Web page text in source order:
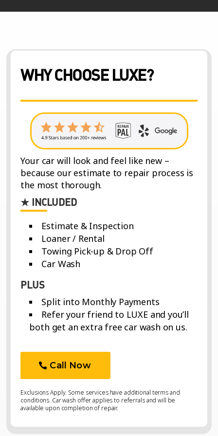
WHY CHOOSE LUXE?
Your car will look and feel like new –
because our estimate to repair process is
the most thorough.
★ INCLUDED
Estimate & Inspection
Loaner / Rental
Towing Pick-up & Drop Off
Car Wash
PLUS
Split into Monthly Payments
Refer your friend to LUXE and you’ll
both get an extra free car wash on us.
Call Now
Exclusions Apply. Some services have additional terms and
conditions. Car wash offer applies to referrals and will be
available upon completion of repair.